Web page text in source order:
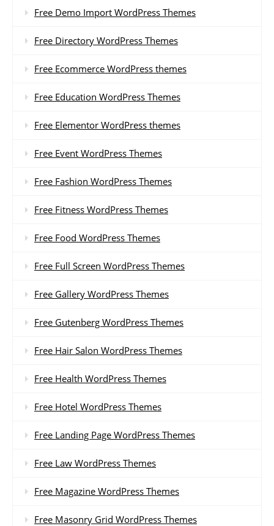
Free Demo Import WordPress Themes
Free Directory WordPress Themes
Free Ecommerce WordPress themes
Free Education WordPress Themes
Free Elementor WordPress themes
Free Event WordPress Themes
Free Fashion WordPress Themes
Free Fitness WordPress Themes
Free Food WordPress Themes
Free Full Screen WordPress Themes
Free Gallery WordPress Themes
Free Gutenberg WordPress Themes
Free Hair Salon WordPress Themes
Free Health WordPress Themes
Free Hotel WordPress Themes
Free Landing Page WordPress Themes
Free Law WordPress Themes
Free Magazine WordPress Themes
Free Masonry Grid WordPress Themes